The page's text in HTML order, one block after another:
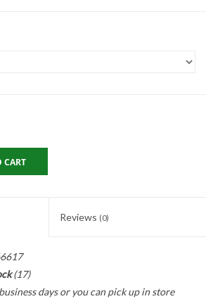
CART
Reviews (0)
(17)
days or you can pick up in store